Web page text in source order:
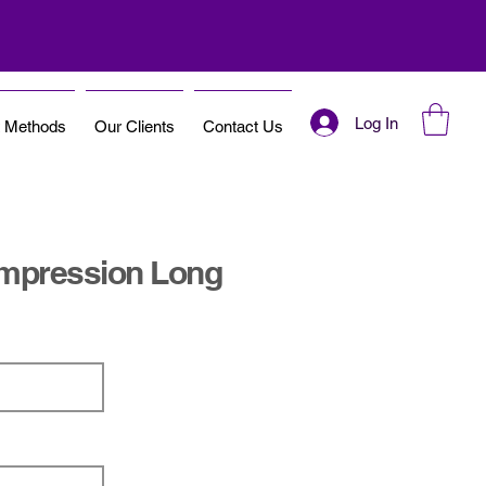
Methods Our Clients Contact Us Log In
Long